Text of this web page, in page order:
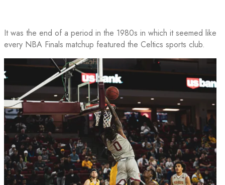
It was the end of a period in the 1980s in which it seemed like
every NBA Finals matchup featured the Celtics sports club.